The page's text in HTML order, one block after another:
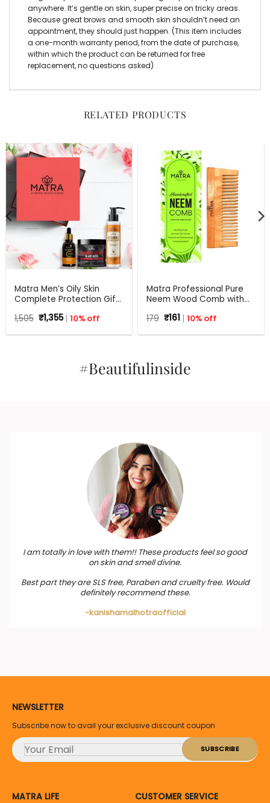
anywhere. It’s gentle on skin, super precise on tricky areas.
Because great brows and smooth skin shouldn’t need an
appointment, they should just happen. (This item includes
a one-month warranty period, from the date of purchase,
within which the product can be returned for free
replacement, no questions asked)
RELATED PRODUCTS
Matra Men’s Oily Skin
Complete Protection Gift
1,505 Original
price
was:
₹1,355Current
price
is:
10% off
Matra Professional Pure
Neem Wood Comb with
Shampoo
179 Original
price
was:
₹161Current
price
is:
10% off
#Beautifulinside
I am totally in love with them!! These products feel so good
on skin and smell divine.
Best part they are SLS free, Paraben and cruelty free. Would
definitely recommend these.
-kanishamalhotraofficial
NEWSLETTER
Subscribe now to avail your exclusive discount coupon
MATRA LIFE CUSTOMER SERVICE